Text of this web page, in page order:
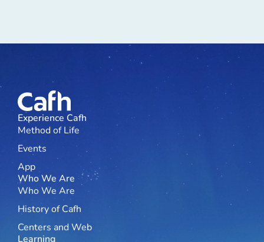
Experience Cafh
Method of Life
Events
App
Who We Are
Who We Are
History of Cafh
Centers and Web
Learning